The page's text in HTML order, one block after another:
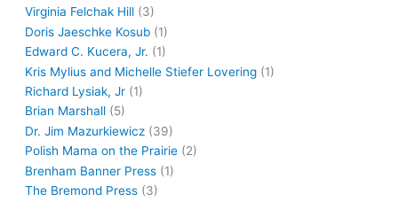
Virginia Felchak Hill (3)
Doris Jaeschke Kosub (1)
Edward C. Kucera, Jr. (1)
Kris Mylius and Michelle Stiefer Lovering (1)
Richard Lysiak, Jr (1)
Brian Marshall (5)
Dr. Jim Mazurkiewicz (39)
Polish Mama on the Prairie (2)
Brenham Banner Press (1)
The Bremond Press (3)